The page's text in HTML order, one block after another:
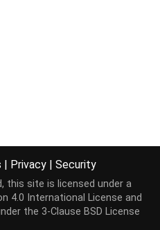
| Privacy | Security
this site is licensed under a
4.0 International License and
the 3-Clause BSD License